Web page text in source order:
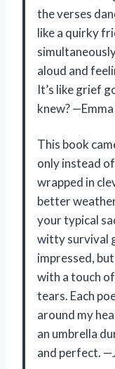
the verses
like a quirky
aloud and
It’s like grief
knew?
This book
only instead
wrapped in
better
your typical
witty survival
impressed,
with a touch
tears. Each
around my
an umbrella
and perfect.